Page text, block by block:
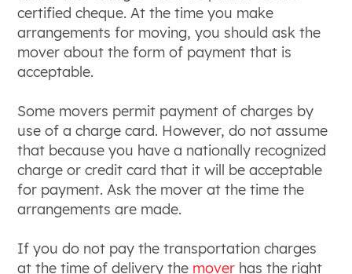
certified cheque. At the time you make
arrangements for moving, you should ask the
mover about the form of payment that is
acceptable.
Some movers permit payment of charges by
use of a charge card. However, do not assume
that because you have a nationally recognized
charge or credit card that it will be acceptable
for payment. Ask the mover at the time the
arrangements are made.
If you do not pay the transportation charges
at the time of delivery the mover has the right